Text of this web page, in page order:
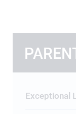
Exceptional